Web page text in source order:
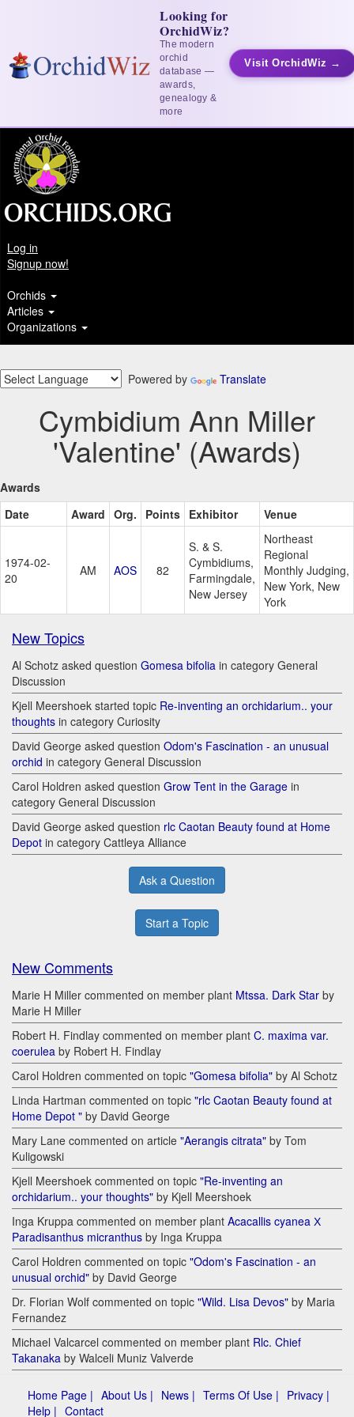
Looking for
OrchidWiz?
The modern
orchid
database —
awards,
genealogy &
more
Visit OrchidWiz →
Log in
Signup now!
Orchids
Articles
Organizations
Powered by Translate
Cymbidium Ann Miller
'Valentine' (Awards)
Awards
Date
Award Org. Points Exhibitor Venue
1974-02-
20
AM AOS 82
S. & S.
Cymbidiums,
Farmingdale,
New Jersey
Northeast
Regional
Monthly Judging,
New York, New
York
New Topics
Al Schotz asked question Gomesa bifolia in category General
Discussion
Kjell Meershoek started topic Re-inventing an orchidarium.. your
thoughts in category Curiosity
David George asked question Odom's Fascination - an unusual
orchid in category General Discussion
Carol Holdren asked question Grow Tent in the Garage in
category General Discussion
David George asked question rlc Caotan Beauty found at Home
Depot in category Cattleya Alliance
Ask a Question
Start a Topic
New Comments
Marie H Miller commented on member plant Mtssa. Dark Star by
Marie H Miller
Robert H. Findlay commented on member plant C. maxima var.
coerulea by Robert H. Findlay
Carol Holdren commented on topic "Gomesa bifolia" by Al Schotz
Linda Hartman commented on topic "rlc Caotan Beauty found at
Home Depot " by David George
Mary Lane commented on article "Aerangis citrata" by Tom
Kuligowski
Kjell Meershoek commented on topic "Re-inventing an
orchidarium.. your thoughts" by Kjell Meershoek
Inga Kruppa commented on member plant Acacallis cyanea Х
Paradisanthus micranthus by Inga Kruppa
Carol Holdren commented on topic "Odom's Fascination - an
unusual orchid" by David George
Dr. Florian Wolf commented on topic "Wild. Lisa Devos" by Maria
Fernandez
Michael Valcarcel commented on member plant Rlc. Chief
Takanaka by Walceli Muniz Valverde
Home Page | About Us | News | Terms Of Use | Privacy |
Help | Contact